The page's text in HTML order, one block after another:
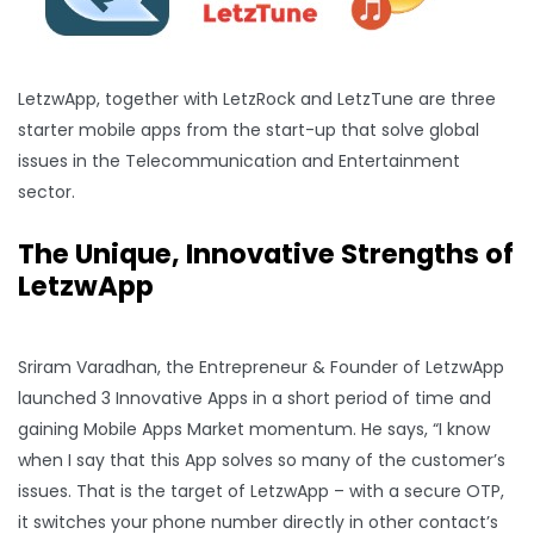
LetzwApp, together with LetzRock and LetzTune are three
starter mobile apps from the start-up that solve global
issues in the Telecommunication and Entertainment
sector.
The Unique, Innovative Strengths of
LetzwApp
Sriram Varadhan, the Entrepreneur & Founder of LetzwApp
launched 3 Innovative Apps in a short period of time and
gaining Mobile Apps Market momentum. He says, “I know
when I say that this App solves so many of the customer’s
issues. That is the target of LetzwApp – with a secure OTP,
it switches your phone number directly in other contact’s